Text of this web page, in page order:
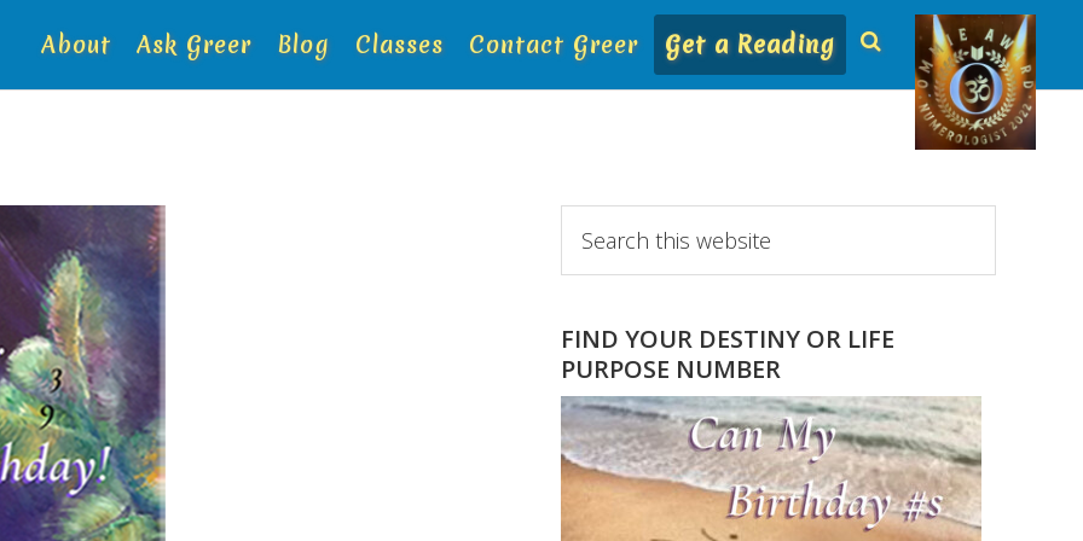
About Ask Greer Blog Classes Contact Greer Get a Reading
Primary
Sidebar
this
website
FIND YOUR DESTINY OR LIFE
PURPOSE NUMBER